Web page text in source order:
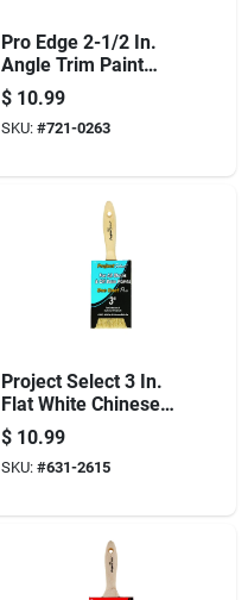
Pro Edge 2-1/2 In.
Angle Trim Paint
Brush - Polyester
Blend, Wood Handle
$ 10.99
SKU: #721-0263
Project Select 3 In.
Flat White Chinese
Bristle Paint Brush
$ 10.99
SKU: #631-2615